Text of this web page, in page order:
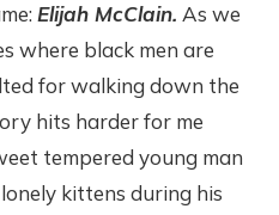
Elijah McClain. As we
where black men are
for walking down the
hits harder for me
tempered young man
kittens during his